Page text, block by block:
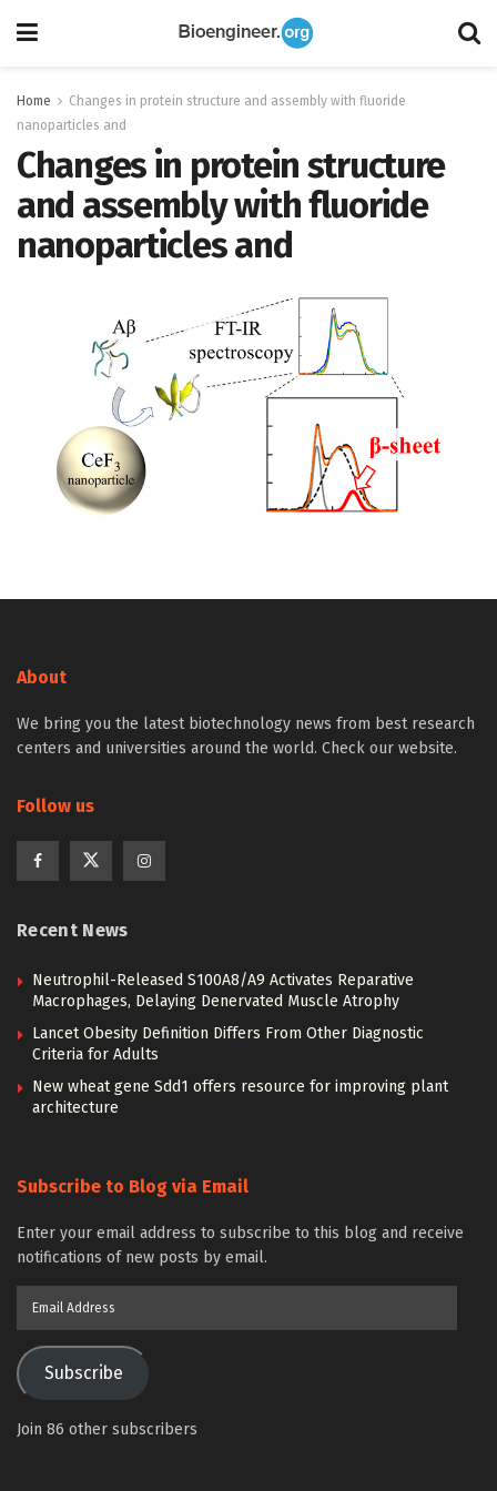
Home
Changes in protein structure and assembly with fluoride
nanoparticles and
Changes in protein structure
and assembly with fluoride
nanoparticles and
About
We bring you the latest biotechnology news from best research
centers and universities around the world. Check our website.
Follow us
Recent News
Neutrophil-Released S100A8/A9 Activates Reparative
Macrophages, Delaying Denervated Muscle Atrophy
Lancet Obesity Definition Differs From Other Diagnostic
Criteria for Adults
New wheat gene Sdd1 offers resource for improving plant
architecture
Subscribe to Blog via Email
Enter your email address to subscribe to this blog and receive
notifications of new posts by email.
Subscribe
Join 86 other subscribers